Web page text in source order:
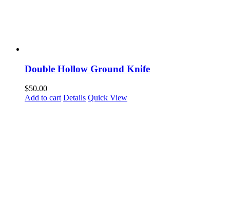
Double Hollow Ground Knife
$50.00
Add to cart Details Quick View